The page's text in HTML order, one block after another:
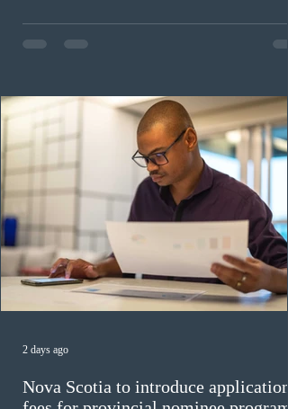
in the education sector; 187 candidates in all priority
construction occupations; and six candidates in
Nova Scotia to introduce application
2 days ago